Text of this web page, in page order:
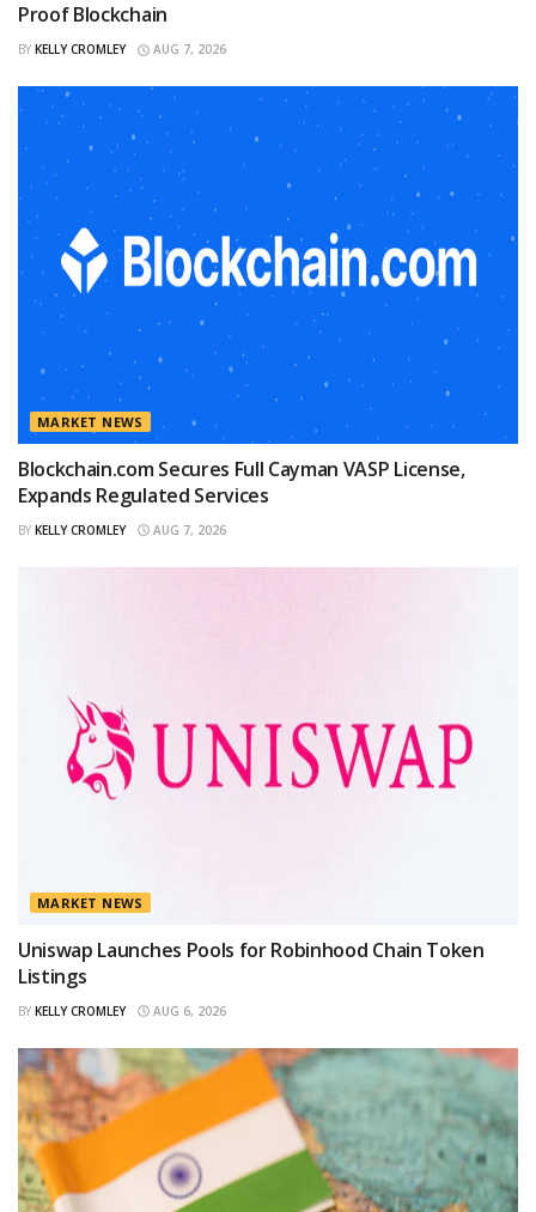
Proof Blockchain
BY KELLY CROMLEY AUG 7, 2026
MARKET NEWS
Blockchain.com Secures Full Cayman VASP License,
Expands Regulated Services
BY KELLY CROMLEY AUG 7, 2026
MARKET NEWS
Uniswap Launches Pools for Robinhood Chain Token
Listings
BY KELLY CROMLEY AUG 6, 2026